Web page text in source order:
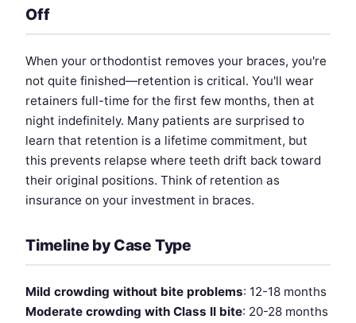
Off
When your orthodontist removes your braces, you're
not quite finished—retention is critical. You'll wear
retainers full-time for the first few months, then at
night indefinitely. Many patients are surprised to
learn that retention is a lifetime commitment, but
this prevents relapse where teeth drift back toward
their original positions. Think of retention as
insurance on your investment in braces.
Timeline by Case Type
Mild crowding without bite problems: 12-18 months
Moderate crowding with Class II bite: 20-28 months